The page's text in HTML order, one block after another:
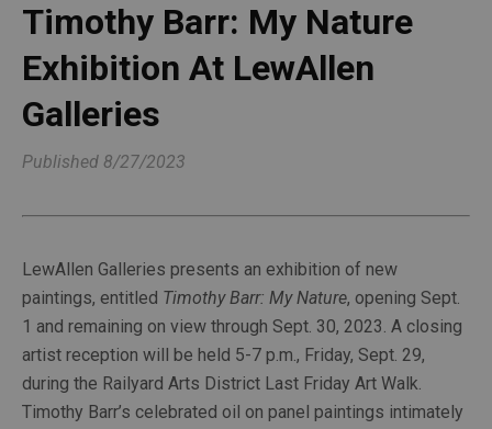
Timothy Barr: My Nature
Exhibition At LewAllen
Galleries
Published 8/27/2023
LewAllen Galleries presents an exhibition of new
paintings, entitled Timothy Barr: My Nature, opening Sept.
1 and remaining on view through Sept. 30, 2023. A closing
artist reception will be held 5-7 p.m., Friday, Sept. 29,
during the Railyard Arts District Last Friday Art Walk.
Timothy Barr’s celebrated oil on panel paintings intimately